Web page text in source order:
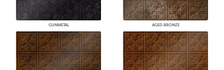
GUNMETAL AGED BRONZE